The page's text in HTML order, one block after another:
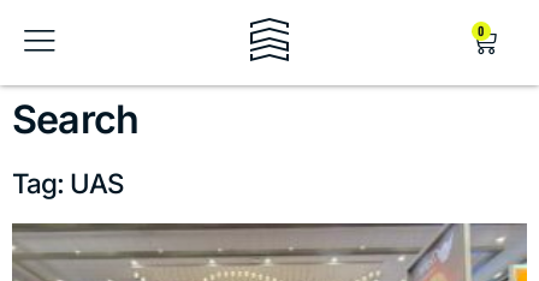
0
Search
Tag: UAS